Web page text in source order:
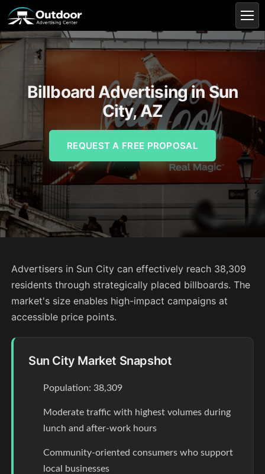
Billboard Advertising in Sun
City, AZ
REQUEST A FREE PROPOSAL
Advertisers in Sun City can effectively reach 38,309
residents through strategically placed billboards. The
market's size enables high-impact campaigns at
accessible price points.
Sun City Market Snapshot
Population: 38,309
Moderate traffic with highest volumes during
lunch and after-work hours
Community-oriented consumers who support
local businesses